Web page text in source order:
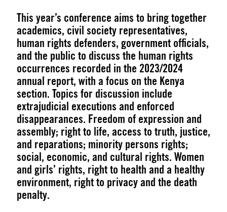
This year’s conference aims to bring together
academics, civil society representatives,
human rights defenders, government officials,
and the public to discuss the human rights
occurrences recorded in the 2023/2024
annual report, with a focus on the Kenya
section. Topics for discussion include
extrajudicial executions and enforced
disappearances. Freedom of expression and
assembly; right to life, access to truth, justice,
and reparations; minority persons rights;
social, economic, and cultural rights. Women
and girls’ rights, right to health and a healthy
environment, right to privacy and the death
penalty.